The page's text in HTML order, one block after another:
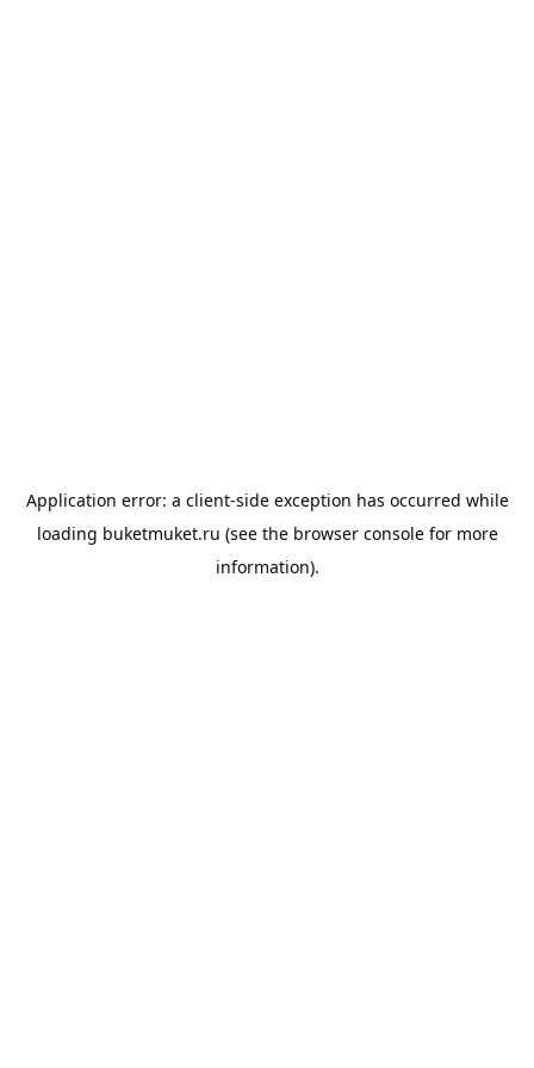
Application error: a client-side exception has occurred while
loading buketmuket.ru (see the browser consolefor more
information).